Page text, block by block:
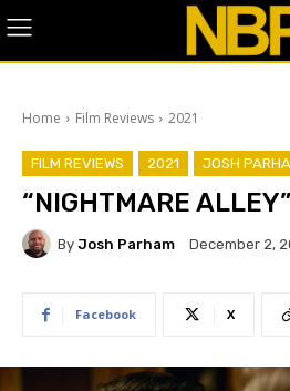
Home Film Reviews 2021
FILM REVIEWS 2021 JOSH
“NIGHTMARE ALLEY”
By Josh Parham December 2,
Facebook X